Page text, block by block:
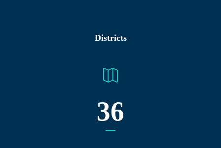
Districts
36